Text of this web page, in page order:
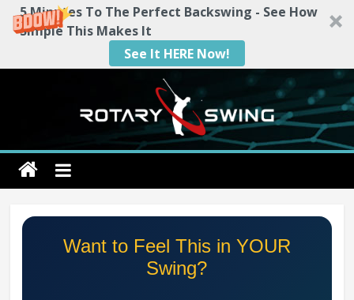
5 Minutes To The Perfect Backswing - See How
Simple This Makes It
See It HERE Now!
Rotary
Swing
RotarySwingWant to Feel This in YOUR
Swing?